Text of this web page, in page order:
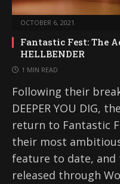
OCTOBER 6, 2021
Fantastic Fest: The
HELLBENDER
1 MIN READ
Following their
DEEPER YOU DIG,
return to Fantastic
their most
feature to date,
released through